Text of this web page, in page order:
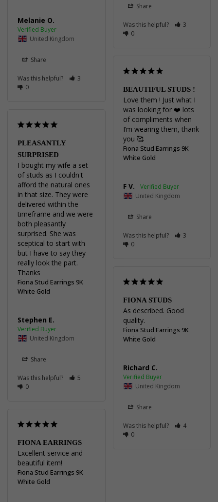
Share
Was this helpful?
3
0
Melanie O.
United Kingdom
Share
Was this helpful?
3
0
BEAUTIFUL STUDS !
Love them ! Just what I
was looking for ❤️ lots
of compliments when
I’m wearing them, thank
you 🥰
Fiona Stud Earrings 9K
White Gold
F V.
United Kingdom
Share
Was this helpful?
3
0
PLEASANTLY
SURPRISED
I bought my wife a set
of studs as I couldn't
afford the natural ones
in that size. They were
delivered within the
timeframe and we were
both pleasantly
surprised. She was
sceptical to start with
but I have to say they
really look the part.
Thanks
Fiona Stud Earrings 9K
White Gold
Stephen E.
United Kingdom
Share
Was this helpful?
5
0
FIONA STUDS
As described. Good
quality.
Fiona Stud Earrings 9K
White Gold
Richard C.
United Kingdom
Share
Was this helpful?
4
0
FIONA EARRINGS
Excellent service and
beautiful item!
Fiona Stud Earrings 9K
White Gold